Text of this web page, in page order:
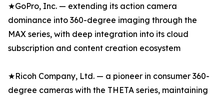
★GoPro, Inc. — extending its action camera
dominance into 360-degree imaging through the
MAX series, with deep integration into its cloud
subscription and content creation ecosystem
★Ricoh Company, Ltd. — a pioneer in consumer 360-
degree cameras with the THETA series, maintaining